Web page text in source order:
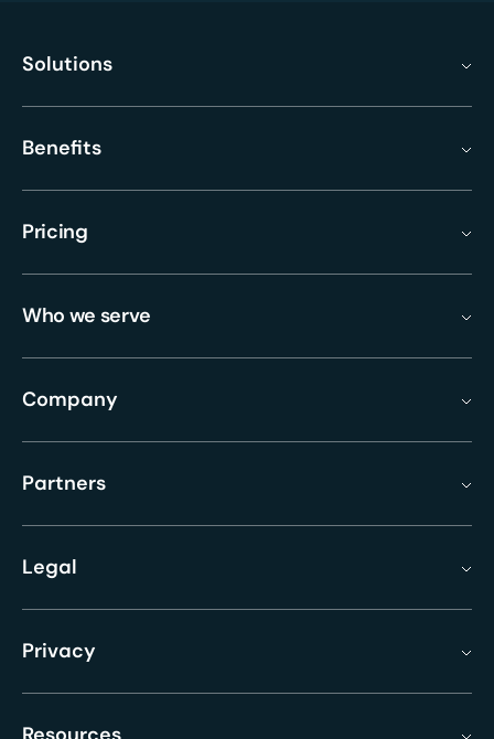
Solutions
Benefits
Pricing
Who we serve
Company
Partners
Legal
Privacy